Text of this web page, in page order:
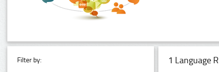
Filter by: 1 Language